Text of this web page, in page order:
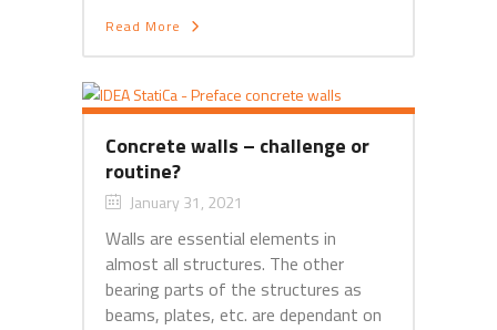
Read More
Concrete walls – challenge or
routine?
January 31, 2021
Walls are essential elements in
almost all structures. The other
bearing parts of the structures as
beams, plates, etc. are dependant on